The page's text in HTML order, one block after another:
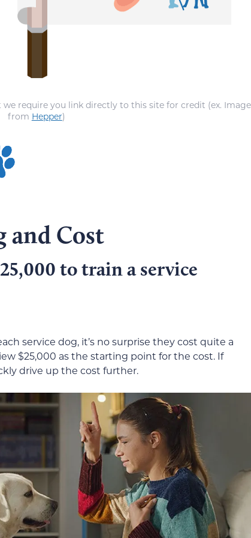
we require you link directly to this site for credit (ex. Image
from Hepper)
and Cost
to train a service
service dog, it’s no surprise they cost quite a
$25,000 as the starting point for the cost. If
drive up the cost further.